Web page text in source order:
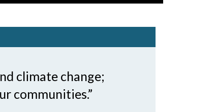
climate change;
communities.”